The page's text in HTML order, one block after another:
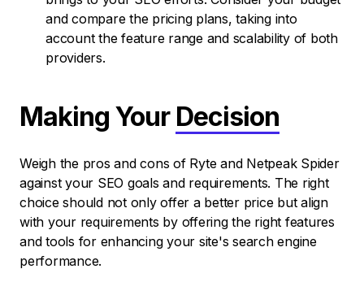
and compare the pricing plans, taking into
account the feature range and scalability of both
providers.
Making Your Decision
Weigh the pros and cons of Ryte and Netpeak Spider
against your SEO goals and requirements. The right
choice should not only offer a better price but align
with your requirements by offering the right features
and tools for enhancing your site's search engine
performance.